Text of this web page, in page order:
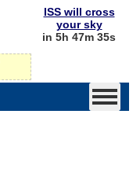
ISS will cross
your sky
in 5h 47m 35s